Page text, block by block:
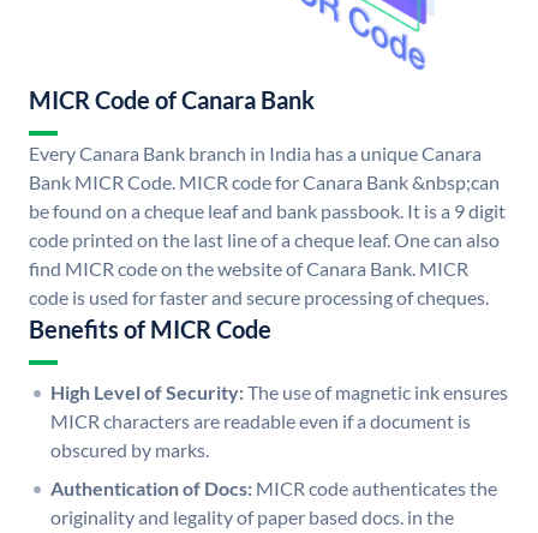
MICR Code of Canara Bank
Every Canara Bank branch in India has a unique Canara
Bank MICR Code. MICR code for Canara Bank &nbsp;can
be found on a cheque leaf and bank passbook. It is a 9 digit
code printed on the last line of a cheque leaf. One can also
find MICR code on the website of Canara Bank. MICR
code is used for faster and secure processing of cheques.
Benefits of MICR Code
High Level of Security:The use of magnetic ink ensures
MICR characters are readable even if a document is
obscured by marks.
Authentication of Docs: MICR code authenticates the
originality and legality of paper based docs. in the